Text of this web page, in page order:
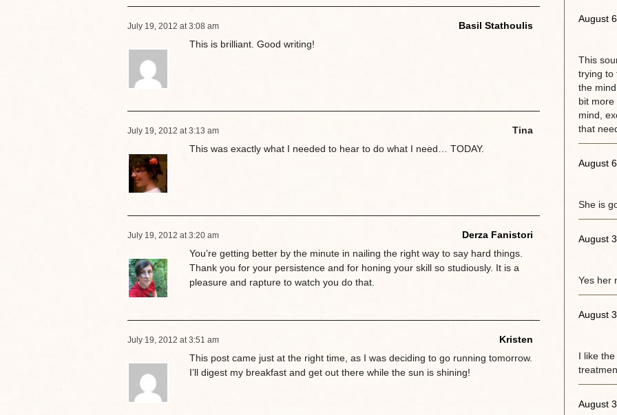
Basil Stathoulis
July 19, 2012 at 3:08 am
This is brilliant. Good writing!
Tina
July 19, 2012 at 3:13 am
This was exactly what I needed to hear to do what I need… TODAY.
Derza Fanistori
July 19, 2012 at 3:20 am
You’re getting better by the minute in nailing the right way to say hard things.
Thank you for your persistence and for honing your skill so studiously. It is a
pleasure and rapture to watch you do that.
Kristen
July 19, 2012 at 3:51 am
This post came just at the right time, as I was deciding to go running tomorrow.
I’ll digest my breakfast and get out there while the sun is shining!
August
This
trying to
the
bit more
mind,
that
August
She is
August
Yes her
August
I like
August